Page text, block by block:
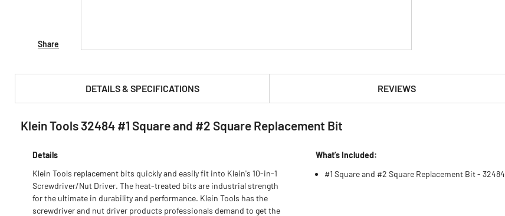
Share
DETAILS & SPECIFICATIONS REVIEWS
PRODUCT FEATURES & SPECS :
Klein Tools 32484 #1 Square and #2 Square Replacement Bit
Details
Klein Tools replacement bits quickly and easily fit into Klein's 10-in-1
Screwdriver/Nut Driver. The heat-treated bits are industrial strength
for the ultimate in durability and performance. Klein Tools has the
screwdriver and nut driver products professionals demand to get the
What’s Included:
#1 Square and #2 Square Replacement Bit - 32484